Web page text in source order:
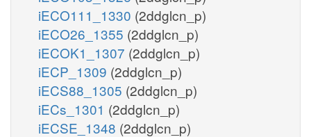
iECO111_1330 (2ddglcn_p)
iECO26_1355 (2ddglcn_p)
iECOK1_1307 (2ddglcn_p)
iECP_1309 (2ddglcn_p)
iECS88_1305 (2ddglcn_p)
iECs_1301 (2ddglcn_p)
iECSE_1348 (2ddglcn_p)